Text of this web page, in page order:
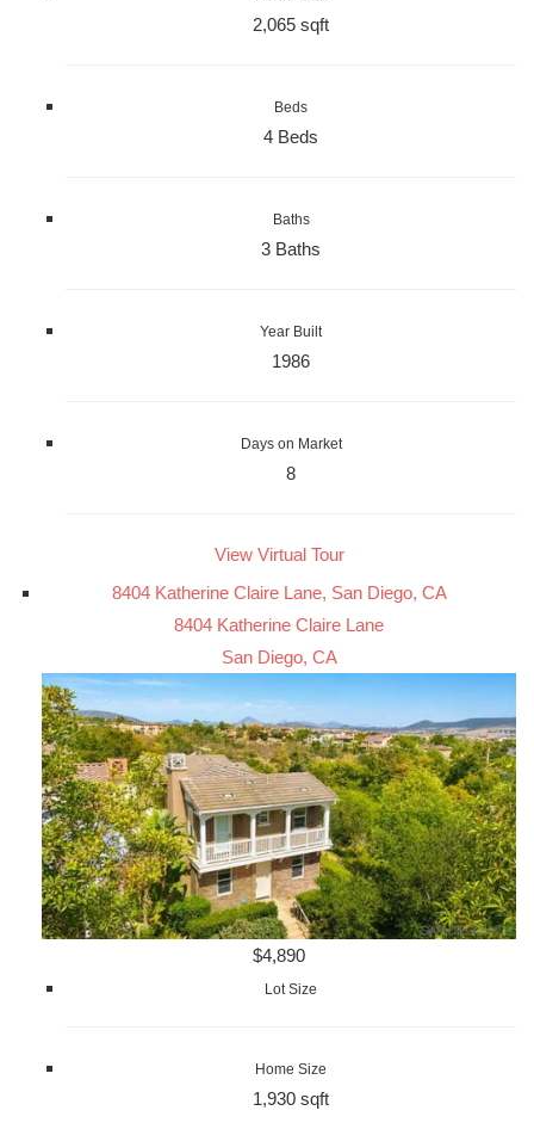
2,065 sqft
Beds
4 Beds
Baths
3 Baths
Year Built
1986
Days on Market
8
View Virtual Tour
8404 Katherine Claire Lane, San Diego, CA
8404 Katherine Claire Lane
San Diego, CA
$4,890
Lot Size
Home Size
1,930 sqft